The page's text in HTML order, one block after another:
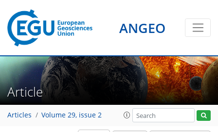
ANGEO
Article
Articles Volume 29, issue 2